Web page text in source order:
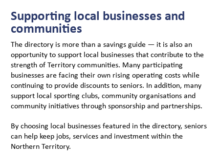
Supporting local businesses and
communities
The directory is more than a savings guide — it is also an
opportunity to support local businesses that contribute to the
strength of Territory communities. Many participating
businesses are facing their own rising operating costs while
continuing to provide discounts to seniors. In addition, many
support local sporting clubs, community organisations and
community initiatives through sponsorship and partnerships.
By choosing local businesses featured in the directory, seniors
can help keep jobs, services and investment within the
Northern Territory.